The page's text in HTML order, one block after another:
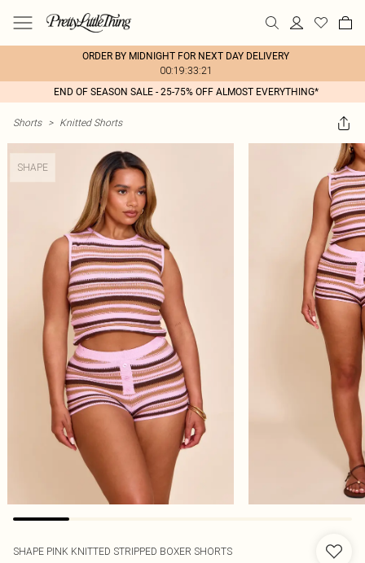
ORDER BY MIDNIGHT FOR NEXT DAY DELIVERY
00:19:33:21
END OF SEASON SALE - 25-75% OFF ALMOST EVERYTHING*
Shorts > Knitted Shorts
SHAPE
SHAPE PINK KNITTED STRIPPED BOXER SHORTS